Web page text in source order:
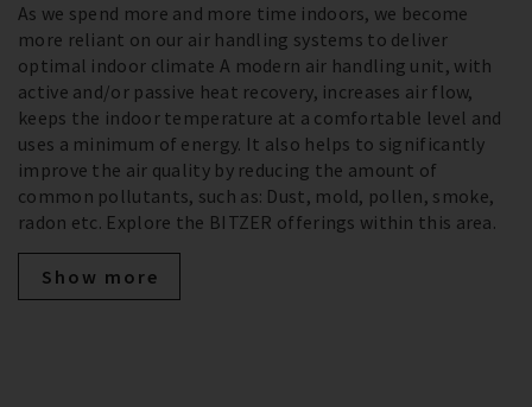
As we spend more and more time indoors, we become
more reliant on our air handling systems to deliver
optimal indoor climate A modern air handling unit, with
active and/or passive heat recovery, increases air flow,
keeps the indoor temperature at a comfortable level and
uses a minimum of energy. It also helps to significantly
improve the air quality by reducing the amount of
common pollutants, such as: Dust, mold, pollen, smoke,
radon etc. Explore the BITZER offerings within this area.
Show more